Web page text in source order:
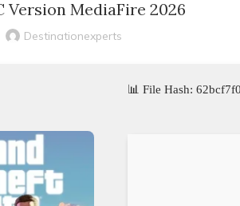
Version MediaFire 2026
Destinationexperts
📊 File Hash: